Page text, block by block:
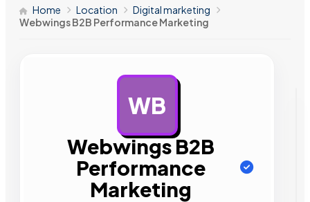
Home Location
Digital marketing
Webwings B2B Performance Marketing
WB
Webwings B2B
Performance
Marketing